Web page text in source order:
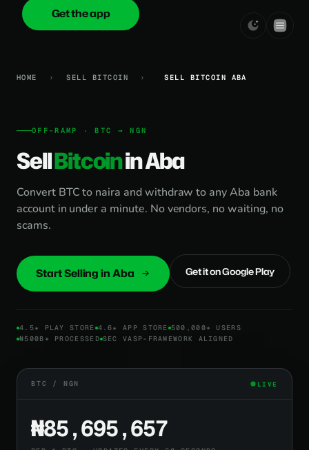
onica.cash
Get the app
HOME › SELL BITCOIN › SELL BITCOIN ABA
OFF-RAMP · BTC → NGN
SellBitcoinin Aba
Convert BTC to naira and withdraw to any Aba bank
account in under a minute. No vendors, no waiting, no
scams.
Start Selling in Aba Get it on Google Play
4.5★ PLAY STORE 4.6★ APP STORE 500,000+ USERS
₦500B+ PROCESSED SEC VASP-FRAMEWORK ALIGNED
BTC / NGN LIVE
₦85,695,657